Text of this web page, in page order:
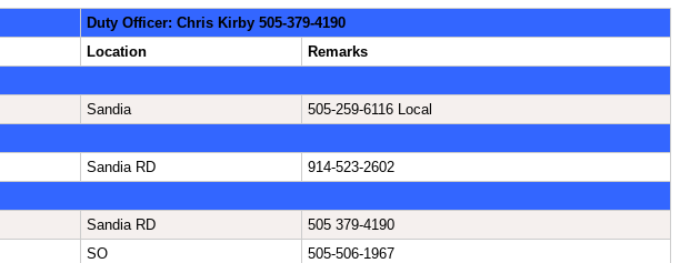
Duty Officer: Chris Kirby 505-379-4190
Location
Remarks
Sandia
505-259-6116 Local
Sandia RD
914-523-2602
Sandia RD
505 379-4190
SO 505-506-1967